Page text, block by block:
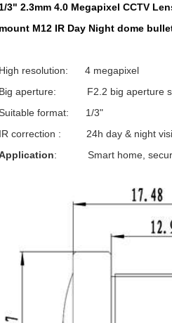
1/3" 2.3mm 4.0 Megapixel CCTV
mount M12 IR Day Night dome
High resolution: 4 megapixel
Big aperture: F2.2 big aperture
format: 1/3"
IR correction : 24h day & night
: Smart home, security